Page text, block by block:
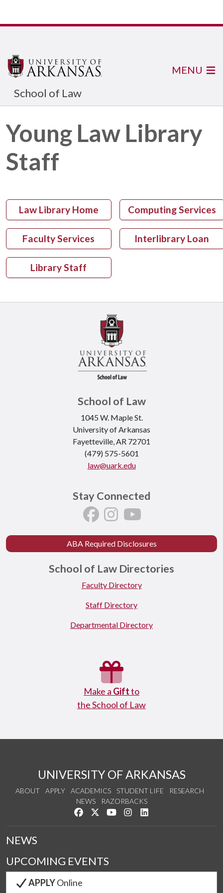
School of Law
MENU
Young Law Library
Staff
Law Library Home Computing Services
Faculty Services Interlibrary Loan
Library Staff
School of Law
1045 W. Maple St.
University of Arkansas
Fayetteville, AR 72701
(479) 575-5601
law@uark.edu
Stay Connected
ABA Required Disclosures
School of Law Directories
Faculty Directory
Staff Directory
Departmental Directory
Make a Giftto
the School of Law
UNIVERSITY OF ARKANSAS
ABOUT APPLY ACADEMICS STUDENT LIFE
RESEARCH
NEWS
RAZORBACKS
Like us on Facebook
Follow us on Twitter
Watch us on YouTube
See us on Instagram
NEWS
UPCOMING EVENTS
APPLYOnline